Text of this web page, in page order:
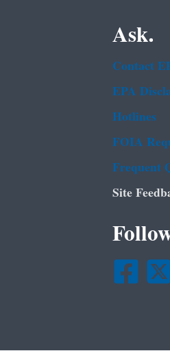
Ask.
Contact
EPA
Hotlines
FOIA
Frequent
Site